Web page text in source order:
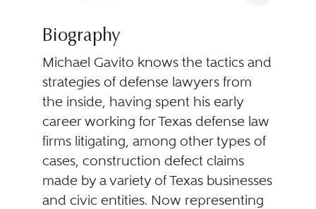
Biography
Michael Gavito knows the tactics and
strategies of defense lawyers from
the inside, having spent his early
career working for Texas defense law
firms litigating, among other types of
cases, construction defect claims
made by a variety of Texas businesses
and civic entities. Now representing